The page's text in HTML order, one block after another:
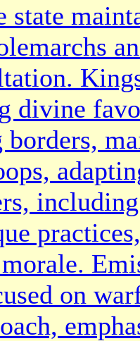
state
divine
borders,
on